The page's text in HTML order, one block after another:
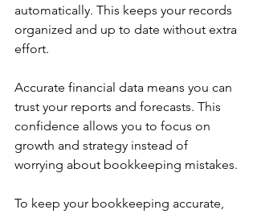
automatically. This keeps your records
organized and up to date without extra
effort.
Accurate financial data means you can
trust your reports and forecasts. This
confidence allows you to focus on
growth and strategy instead of
worrying about bookkeeping mistakes.
To keep your bookkeeping accurate,